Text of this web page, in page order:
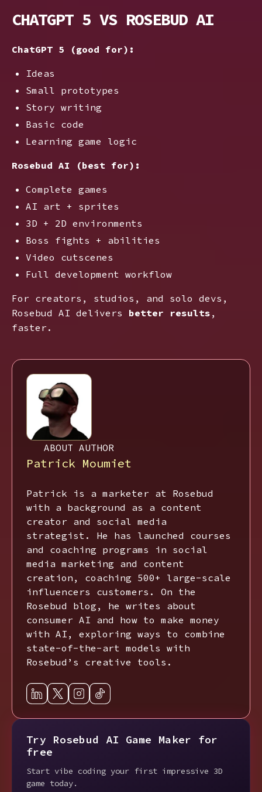
CHATGPT 5 VS ROSEBUD AI
ChatGPT 5 (good for):
Ideas
Small prototypes
Story writing
Basic code
Learning game logic
Rosebud AI (best for):
Complete games
AI art + sprites
3D + 2D environments
Boss fights + abilities
Video cutscenes
Full development workflow
For creators, studios, and solo devs,
Rosebud AI delivers better results ,
faster.
ABOUT AUTHOR
Patrick Moumiet
Patrick is a marketer at Rosebud
with a background as a content
creator and social media
strategist. He has launched courses
and coaching programs in social
media marketing and content
creation, coaching 500+ large-scale
influencers customers. On the
Rosebud blog, he writes about
consumer AI and how to make money
with AI, exploring ways to combine
state-of-the-art models with
Rosebud’s creative tools.
Try Rosebud AI Game Maker for
free
Start vibe coding your first impressive 3D
game today.